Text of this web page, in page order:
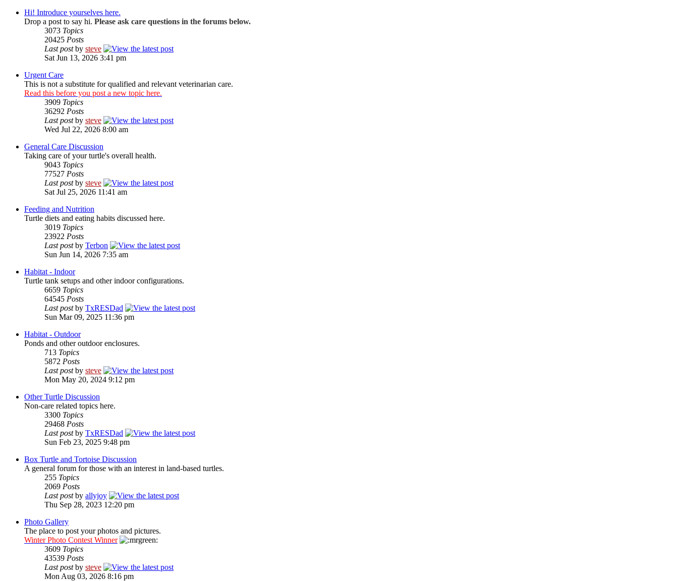
Hi! Introduce yourselves here.
Drop a post to say hi. Please ask care questions in the forums below.
3073 Topics
20425 Posts
Last postby steve
Sat Jun 13, 2026 3:41 pm
Urgent Care
This is not a substitute for qualified and relevant veterinarian care.
Read this before you post a new topic here.
3909 Topics
36292 Posts
Last postby steve
Wed Jul 22, 2026 8:00 am
General Care Discussion
Taking care of your turtle's overall health.
9043 Topics
77527 Posts
Last postby steve
Sat Jul 25, 2026 11:41 am
Feeding and Nutrition
Turtle diets and eating habits discussed here.
3019 Topics
23922 Posts
Last postby Terbon
Sun Jun 14, 2026 7:35 am
Habitat - Indoor
Turtle tank setups and other indoor configurations.
6659 Topics
64545 Posts
Last postby TxRESDad
Sun Mar 09, 2025 11:36 pm
Habitat - Outdoor
Ponds and other outdoor enclosures.
713 Topics
5872 Posts
Last postby steve
Mon May 20, 2024 9:12 pm
Other Turtle Discussion
Non-care related topics here.
3300 Topics
29468 Posts
Last postby TxRESDad
Sun Feb 23, 2025 9:48 pm
Box Turtle and Tortoise Discussion
A general forum for those with an interest in land-based turtles.
255 Topics
2069 Posts
Last postby allyjoy
Thu Sep 28, 2023 12:20 pm
Photo Gallery
The place to post your photos and pictures.
Winter Photo Contest Winner
3609 Topics
43539 Posts
Last postby steve
Mon Aug 03, 2026 8:16 pm